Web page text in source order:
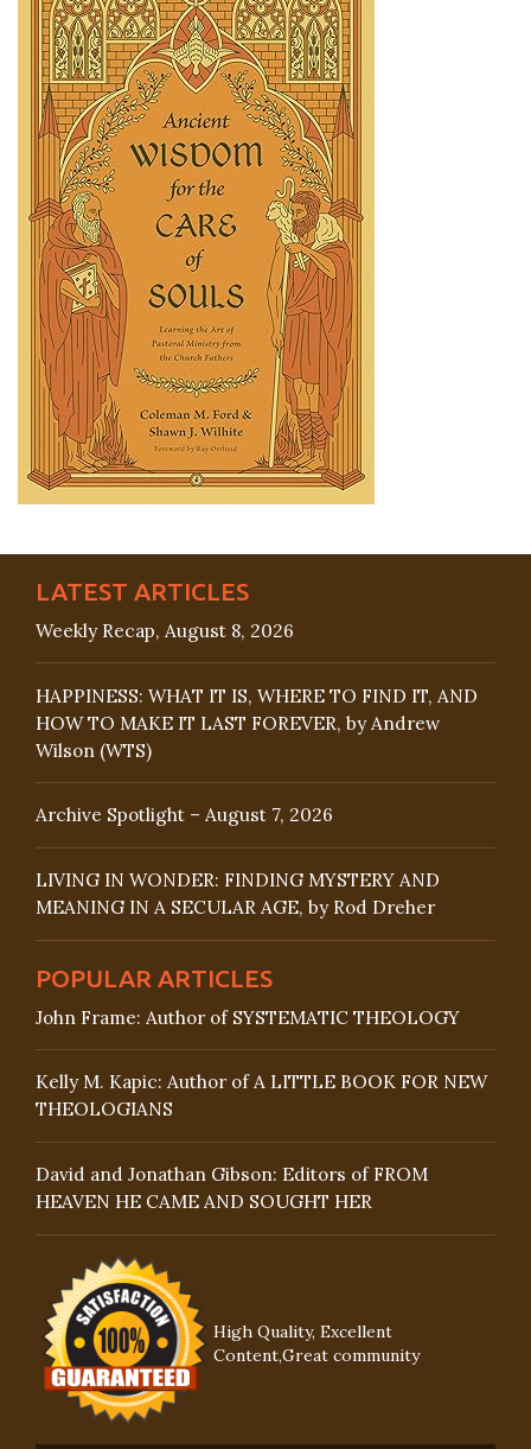
LATEST ARTICLES
Weekly Recap, August 8, 2026
HAPPINESS: WHAT IT IS, WHERE TO FIND IT, AND
HOW TO MAKE IT LAST FOREVER, by Andrew
Wilson (WTS)
Archive Spotlight – August 7, 2026
LIVING IN WONDER: FINDING MYSTERY AND
MEANING IN A SECULAR AGE, by Rod Dreher
POPULAR ARTICLES
John Frame: Author of SYSTEMATIC THEOLOGY
Kelly M. Kapic: Author of A LITTLE BOOK FOR NEW
THEOLOGIANS
David and Jonathan Gibson: Editors of FROM
HEAVEN HE CAME AND SOUGHT HER
High Quality, Excellent
Content,Great community